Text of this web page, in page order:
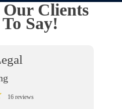
Our Clients
Say!
16 reviews